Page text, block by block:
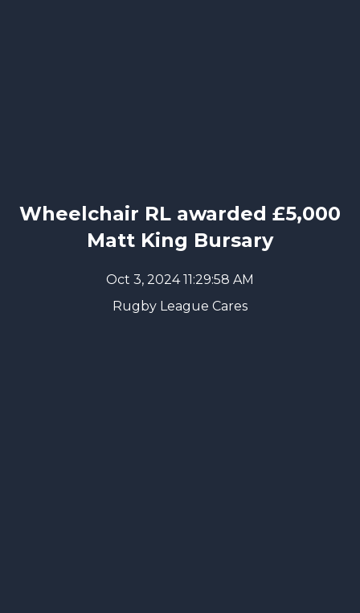
Wheelchair RL awarded £5,000
Matt King Bursary
Oct 3, 2024 11:29:58 AM
Rugby League Cares